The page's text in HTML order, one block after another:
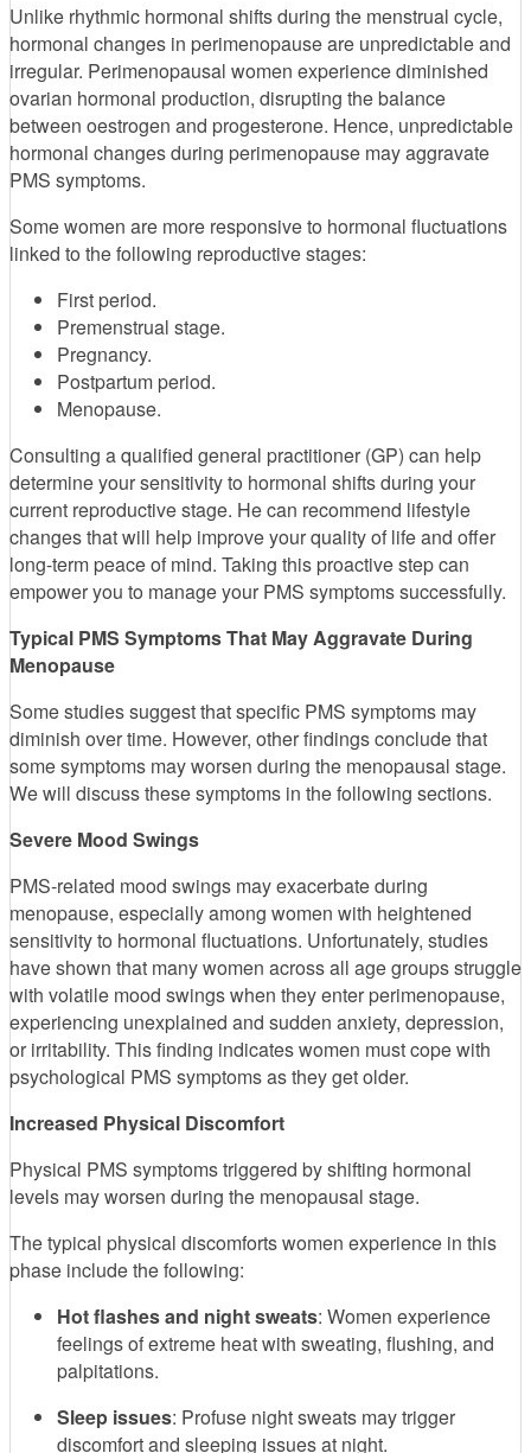
Unlike rhythmic hormonal shifts during the menstrual cycle,
hormonal changes in perimenopause are unpredictable and
irregular. Perimenopausal women experience diminished
ovarian hormonal production, disrupting the balance
between oestrogen and progesterone. Hence, unpredictable
hormonal changes during perimenopause may aggravate
PMS symptoms.
Some women are more responsive to hormonal fluctuations
linked to the following reproductive stages:
First period.
Premenstrual stage.
Pregnancy.
Postpartum period.
Menopause.
Consulting a qualified general practitioner (GP) can help
determine your sensitivity to hormonal shifts during your
current reproductive stage. He can recommend lifestyle
changes that will help improve your quality of life and offer
long-term peace of mind. Taking this proactive step can
empower you to manage your PMS symptoms successfully.
Typical PMS Symptoms That May Aggravate During
Menopause
Some studies suggest that specific PMS symptoms may
diminish over time. However, other findings conclude that
some symptoms may worsen during the menopausal stage.
We will discuss these symptoms in the following sections.
Severe Mood Swings
PMS-related mood swings may exacerbate during
menopause, especially among women with heightened
sensitivity to hormonal fluctuations. Unfortunately, studies
have shown that many women across all age groups struggle
with volatile mood swings when they enter perimenopause,
experiencing unexplained and sudden anxiety, depression,
or irritability. This finding indicates women must cope with
psychological PMS symptoms as they get older.
Increased Physical Discomfort
Physical PMS symptoms triggered by shifting hormonal
levels may worsen during the menopausal stage.
The typical physical discomforts women experience in this
phase include the following:
Hot flashes and night sweats: Women experience
feelings of extreme heat with sweating, flushing, and
palpitations.
Sleep issues: Profuse night sweats may trigger
discomfort and sleeping issues at night.